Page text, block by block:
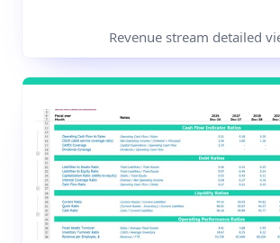
Revenue stream detailed